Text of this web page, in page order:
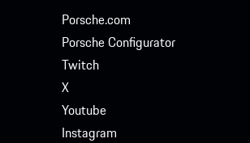
Porsche.com
Porsche Configurator
Twitch
X
Youtube
Instagram